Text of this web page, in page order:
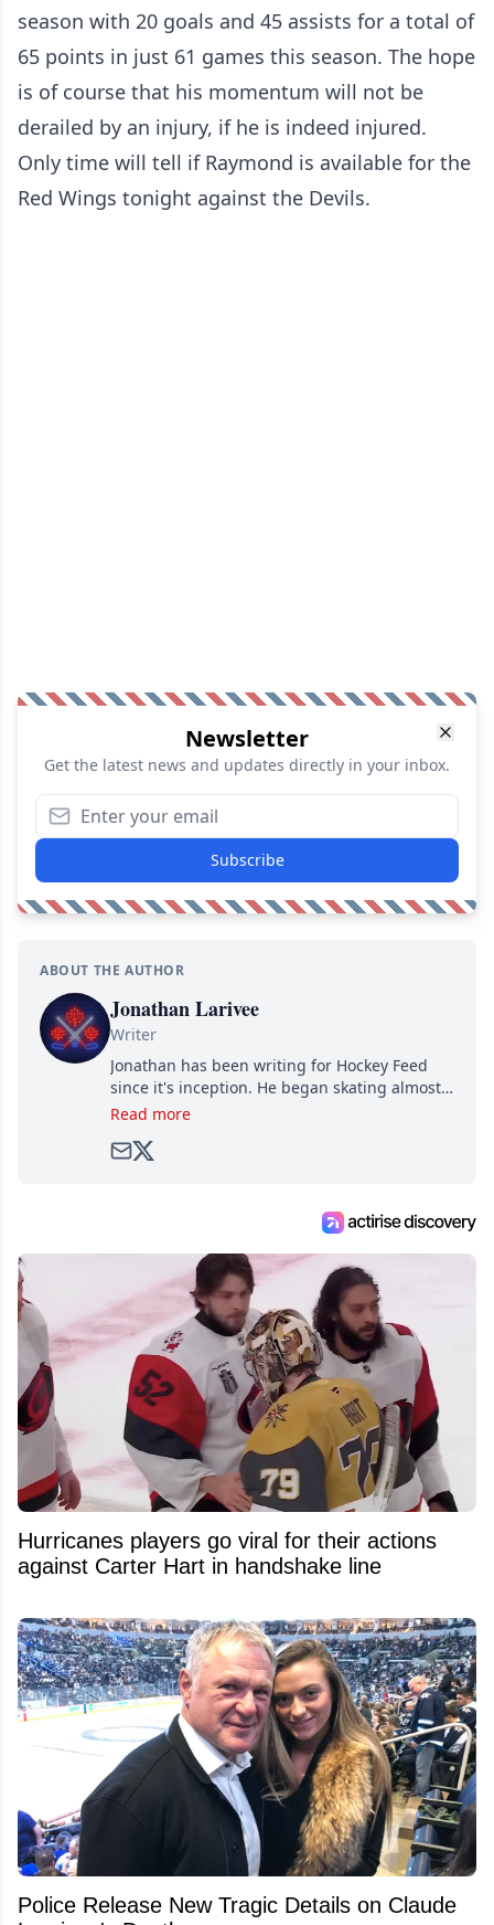
season with 20 goals and 45 assists for a total of
65 points in just 61 games this season. The hope
is of course that his momentum will not be
derailed by an injury, if he is indeed injured.
Only time will tell if Raymond is available for the
Red Wings tonight against the Devils.
Newsletter
Get the latest news and updates directly in your inbox.
Subscribe
ABOUT THE AUTHOR
Jonathan Larivee
Writer
Jonathan has been writing for Hockey Feed
since it's inception. He began skating almost
as soon as he could walk and has been an an
Read more
Hurricanes players go viral for their actions
against Carter Hart in handshake line
Police Release New Tragic Details on Claude